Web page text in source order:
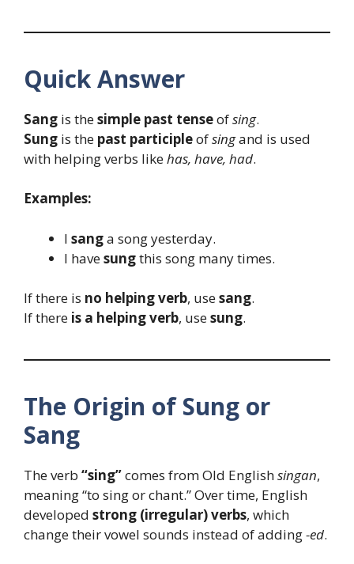
Quick Answer
Sang is thesimple past tenseofsing.
Sung is the past participleofsingand is used
with helping verbs likehas, have, had.
Examples:
I sanga song yesterday.
I havesungthis song many times.
If there is no helping verb, usesang.
If there is a helping verb, usesung.
The Origin of Sung or
Sang
The verb “sing”comes from Old Englishsingan,
meaning “to sing or chant.” Over time, English
developed strong (irregular) verbs, which
change their vowel sounds instead of adding-ed.